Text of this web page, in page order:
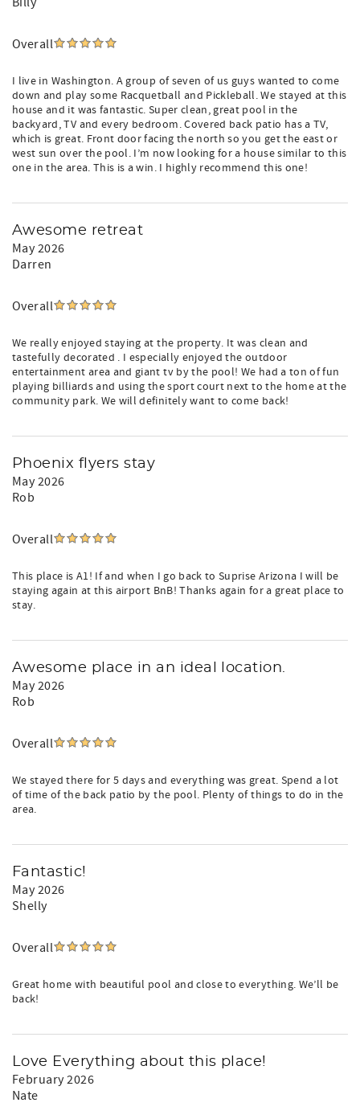
Overall
I live in Washington. A group of seven of us guys wanted to come
down and play some Racquetball and Pickleball. We stayed at this
house and it was fantastic. Super clean, great pool in the
backyard, TV and every bedroom. Covered back patio has a TV,
which is great. Front door facing the north so you get the east or
west sun over the pool. I’m now looking for a house similar to this
one in the area. This is a win. I highly recommend this one!
Awesome retreat
May 2026
Darren
Overall
We really enjoyed staying at the property. It was clean and
tastefully decorated . I especially enjoyed the outdoor
entertainment area and giant tv by the pool! We had a ton of fun
playing billiards and using the sport court next to the home at the
community park. We will definitely want to come back!
Phoenix flyers stay
May 2026
Rob
Overall
This place is A1! If and when I go back to Suprise Arizona I will be
staying again at this airport BnB! Thanks again for a great place to
stay.
Awesome place in an ideal location.
May 2026
Rob
Overall
We stayed there for 5 days and everything was great. Spend a lot
of time of the back patio by the pool. Plenty of things to do in the
area.
Fantastic!
May 2026
Shelly
Overall
Great home with beautiful pool and close to everything. We’ll be
back!
Love Everything about this place!
February 2026
Nate